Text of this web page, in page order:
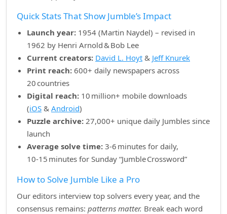
Quick Stats That Show Jumble’s Impact
Launch year: 1954 (Martin Naydel) – revised in
1962 by Henri Arnold & Bob Lee
Current creators: David L. Hoyt & Jeff Knurek
Print reach: 600+ daily newspapers across
20 countries
Digital reach: 10 million+ mobile downloads
(iOS & Android)
Puzzle archive: 27,000+ unique daily Jumbles since
launch
Average solve time: 3‑6 minutes for daily,
10‑15 minutes for Sunday “Jumble Crossword”
How to Solve Jumble Like a Pro
Our editors interview top solvers every year, and the
consensus remains: patterns matter. Break each word